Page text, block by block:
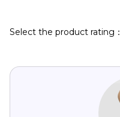
Select the product rating：